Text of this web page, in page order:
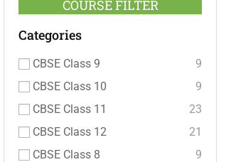
COURSE FILTER
Categories
CBSE Class 9
9
CBSE Class 10
9
CBSE Class 11
23
CBSE Class 12
21
CBSE Class 8
9